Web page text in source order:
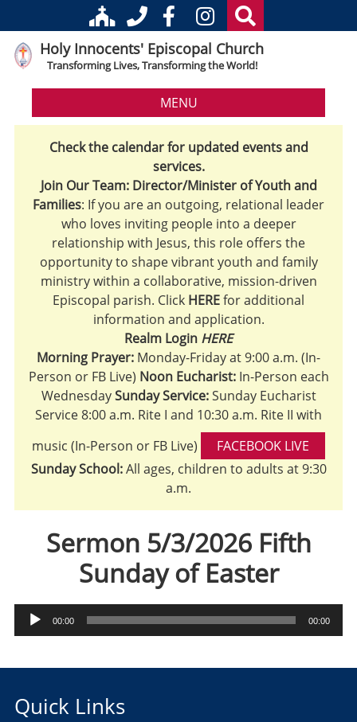
Holy Innocents' Episcopal Church
Transforming Lives, Transforming the World!
MENU
Check the calendar for updated events and
services.
Join Our Team: Director/Minister of Youth and
Families: If you are an outgoing, relational leader
who loves inviting people into a deeper
relationship with Jesus, this role offers the
opportunity to shape vibrant youth and family
ministry within a collaborative, mission-driven
Episcopal parish. Click HEREfor additional
information and application.
Realm Login HERE
Morning Prayer: Monday-Friday at 9:00 a.m. (In-
Person or FB Live) Noon Eucharist:In-Person each
WednesdaySunday Service:Sunday Eucharist
Service 8:00 a.m. Rite I and 10:30 a.m. Rite II with
music (In-Person or FB Live)
FACEBOOK LIVE
Sunday School:All ages, children to adults at 9:30
a.m.
Sermon 5/3/2026 Fifth
Sunday of Easter
Audio
Player
00:00 00:00
Quick Links